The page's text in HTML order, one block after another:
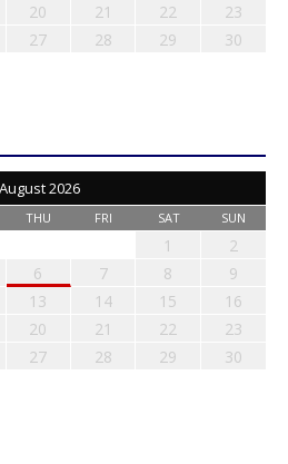
20 21 22
23
27 28 29
30
August 2026
THU FRI SAT SUN
1
2
6 7 8
9
13 14 15
16
20 21 22
23
27 28 29
30